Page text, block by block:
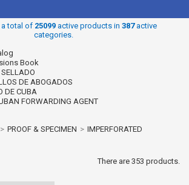
a total of 25099active products in 387active
categories.
> PROOF & SPECIMEN > IMPERFORATED
There are 353 products.